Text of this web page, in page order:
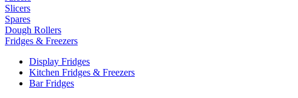
Slicers
Spares
Dough Rollers
Fridges & Freezers
Display Fridges
Kitchen Fridges & Freezers
Bar Fridges